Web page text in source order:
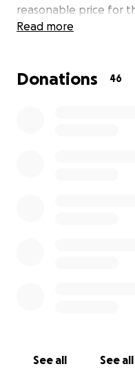
reasonable price for
The Linden VFW has
On behalf of the
Thank you.
Read more
Donations 46
See all See all